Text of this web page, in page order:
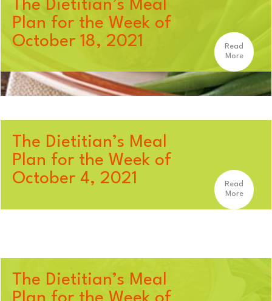
The Dietitian’s Meal
Plan for the Week of
October 18, 2021
Read
More
The Dietitian’s Meal
Plan for the Week of
October 4, 2021
Read
More
The Dietitian’s Meal